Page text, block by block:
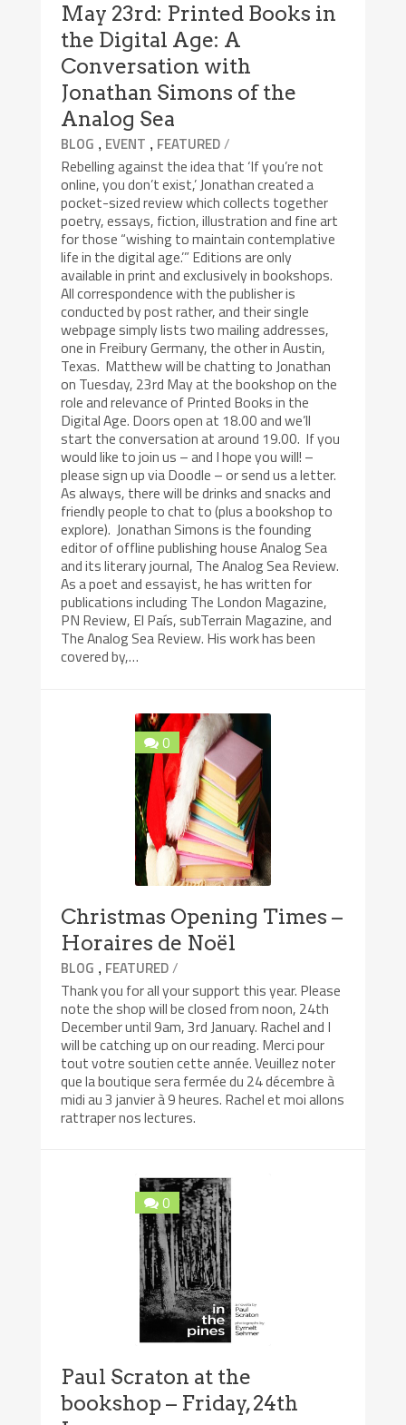
May 23rd: Printed Books in
the Digital Age: A
Conversation with
Jonathan Simons of the
Analog Sea
BLOG , EVENT , FEATURED/
Rebelling against the idea that ‘If you’re not
online, you don’t exist,’ Jonathan created a
pocket-sized review which collects together
poetry, essays, fiction, illustration and fine art
for those “wishing to maintain contemplative
life in the digital age.’” Editions are only
available in print and exclusively in bookshops.
All correspondence with the publisher is
conducted by post rather, and their single
webpage simply lists two mailing addresses,
one in Freibury Germany, the other in Austin,
Texas. Matthew will be chatting to Jonathan
on Tuesday, 23rd May at the bookshop on the
role and relevance of Printed Books in the
Digital Age. Doors open at 18.00 and we’ll
start the conversation at around 19.00. If you
would like to join us – and I hope you will! –
please sign up via Doodle – or send us a letter.
As always, there will be drinks and snacks and
friendly people to chat to (plus a bookshop to
explore). Jonathan Simons is the founding
editor of offline publishing house Analog Sea
and its literary journal, The Analog Sea Review.
As a poet and essayist, he has written for
publications including The London Magazine,
PN Review, El País, subTerrain Magazine, and
The Analog Sea Review. His work has been
covered by,…
0
Christmas Opening Times –
Horaires de Noël
BLOG , FEATURED/
Thank you for all your support this year. Please
note the shop will be closed from noon, 24th
December until 9am, 3rd January. Rachel and I
will be catching up on our reading. Merci pour
tout votre soutien cette année. Veuillez noter
que la boutique sera fermée du 24 décembre à
midi au 3 janvier à 9 heures. Rachel et moi allons
rattraper nos lectures.
0
Paul Scraton at the
bookshop – Friday, 24th